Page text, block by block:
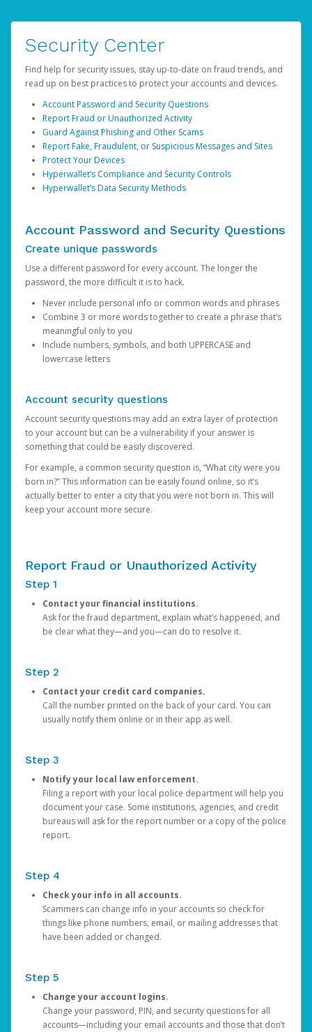
Security Center
Find help for security issues, stay up-to-date on fraud trends, and
read up on best practices to protect your accounts and devices.
Account Password and Security Questions
Report Fraud or Unauthorized Activity
Guard Against Phishing and Other Scams
Report Fake, Fraudulent, or Suspicious Messages and Sites
Protect Your Devices
Hyperwallet’s Compliance and Security Controls
Hyperwallet’s Data Security Methods
Account Password and Security Questions
Create unique passwords
Use a different password for every account. The longer the
password, the more difficult it is to hack.
Never include personal info or common words and phrases
Combine 3 or more words together to create a phrase that’s
meaningful only to you
Include numbers, symbols, and both UPPERCASE and
lowercase letters
Account security questions
Account security questions may add an extra layer of protection
to your account but can be a vulnerability if your answer is
something that could be easily discovered.
For example, a common security question is, “What city were you
born in?” This information can be easily found online, so it’s
actually better to enter a city that you were not born in. This will
keep your account more secure.
Report Fraud or Unauthorized Activity
Step 1
Contact your financial institutions.
Ask for the fraud department, explain what’s happened, and
be clear what they—and you—can do to resolve it.
Step 2
Contact your credit card companies.
Call the number printed on the back of your card. You can
usually notify them online or in their app as well.
Step 3
Notify your local law enforcement.
Filing a report with your local police department will help you
document your case. Some institutions, agencies, and credit
bureaus will ask for the report number or a copy of the police
report.
Step 4
Check your info in all accounts.
Scammers can change info in your accounts so check for
things like phone numbers, email, or mailing addresses that
have been added or changed.
Step 5
Change your account logins.
Change your password, PIN, and security questions for all
accounts—including your email accounts and those that don’t